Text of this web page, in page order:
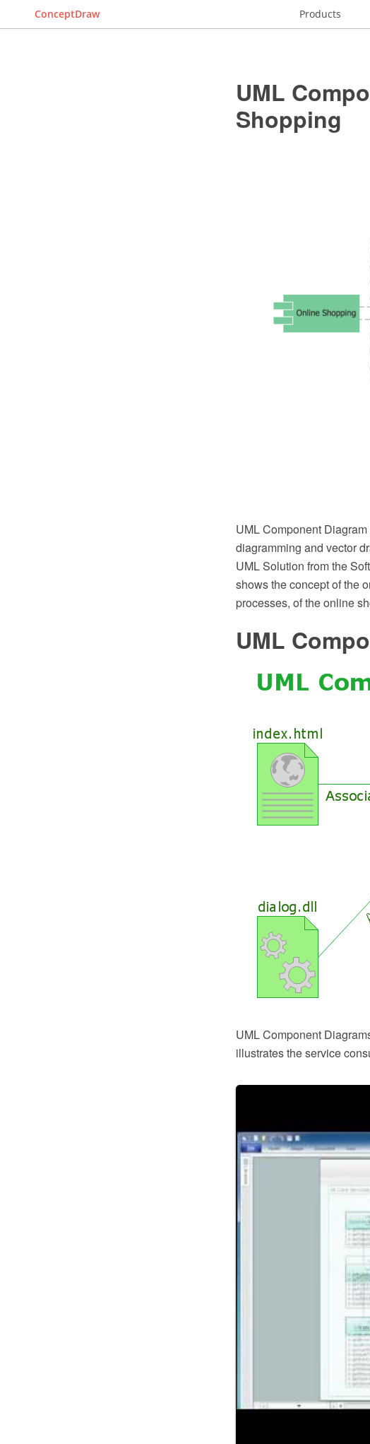
ConceptDraw Products
UML
Shopping
UML Component
diagramming and vector
UML Solution from the
shows the concept of the
processes, of the online
UML
UML Component
illustrates the service